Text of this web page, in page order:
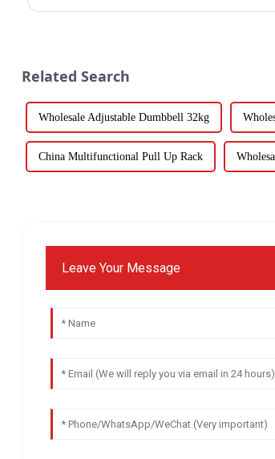
Related Search
Wholesale Adjustable Dumbbell 32kg
China Multifunctional Pull Up Rack
Leave Your Message